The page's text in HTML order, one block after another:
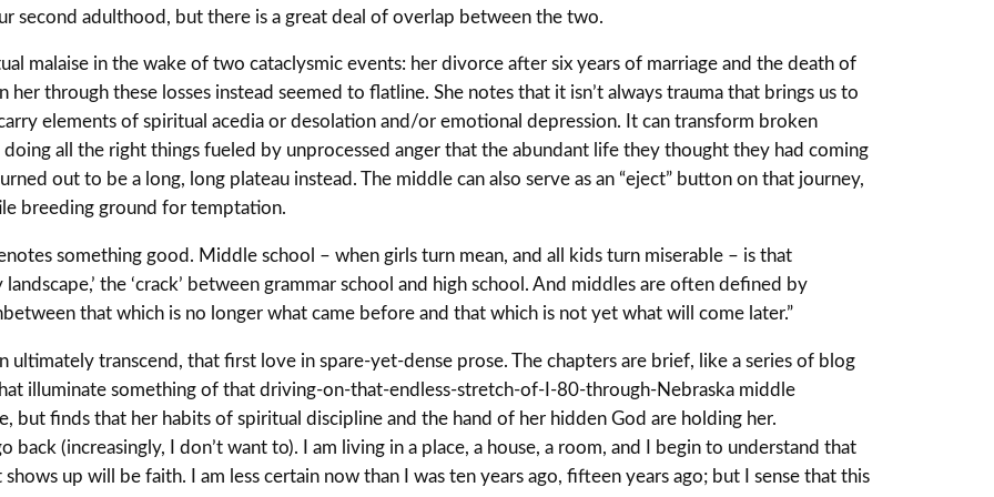
second adulthood, but there is a great deal of overlap between the two.
malaise in the wake of two cataclysmic events: her divorce after six years of marriage and the death of
through these losses instead seemed to flatline. She notes that it isn’t always trauma that brings us to
elements of spiritual acedia or desolation and/or emotional depression. It can transform broken
doing all the right things fueled by unprocessed anger that the abundant life they thought they had coming
out to be a long, long plateau instead. The middle can also serve as an “eject” button on that journey,
breeding ground for temptation.
something good. Middle school – when girls turn mean, and all kids turn miserable – is that
the ‘crack’ between grammar school and high school. And middles are often defined by
that which is no longer what came before and that which is not yet what will come later.”
transcend, that first love in spare-yet-dense prose. The chapters are brief, like a series of blog
illuminate something of that driving-on-that-endless-stretch-of-I-80-through-Nebraska middle
but finds that her habits of spiritual discipline and the hand of her hidden God are holding her.
back (increasingly, I don’t want to). I am living in a place, a house, a room, and I begin to understand that
up will be faith. I am less certain now than I was ten years ago, fifteen years ago; but I sense that this